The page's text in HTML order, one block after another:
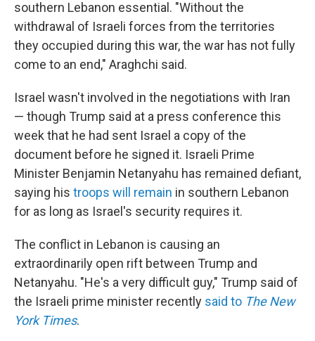
southern Lebanon essential. "Without the
withdrawal of Israeli forces from the territories
they occupied during this war, the war has not fully
come to an end," Araghchi said.
Israel wasn't involved in the negotiations with Iran
— though Trump said at a press conference this
week that he had sent Israel a copy of the
document before he signed it. Israeli Prime
Minister Benjamin Netanyahu has remained defiant,
saying his troops will remain in southern Lebanon
for as long as Israel's security requires it.
The conflict in Lebanon is causing an
extraordinarily open rift between Trump and
Netanyahu. "He's a very difficult guy," Trump said of
the Israeli prime minister recently said to The New
York Times.